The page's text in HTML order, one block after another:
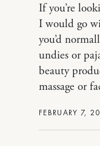
FEBRUARY 7,
If you’re
I would go
you’d
undies or
beauty
massage or